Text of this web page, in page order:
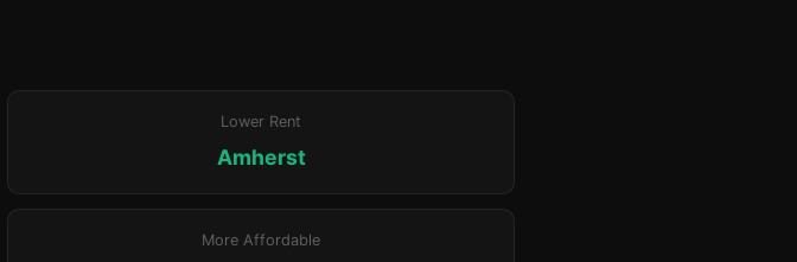
Lower Rent
Amherst
More Affordable